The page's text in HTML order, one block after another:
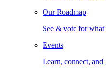
Our Roadmap
See & vote for
Events
Learn, connect,